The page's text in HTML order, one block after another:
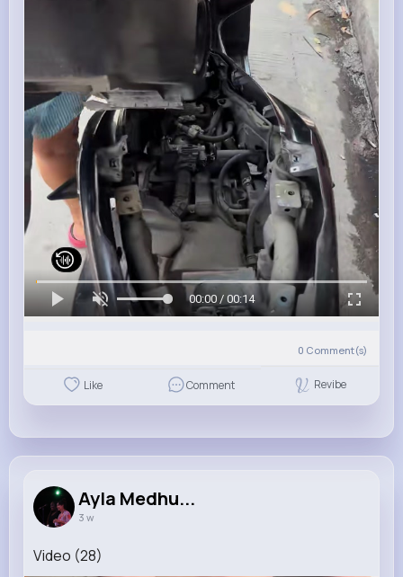
00:00 / 00:14
0 Comment(s)
Like Comment Revibe
Ayla Medhu...
3 w
Video (28)